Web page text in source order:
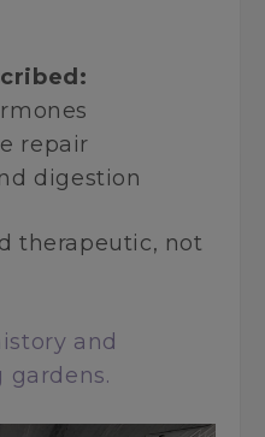
repair
digestion
therapeutic, not
and
gardens.